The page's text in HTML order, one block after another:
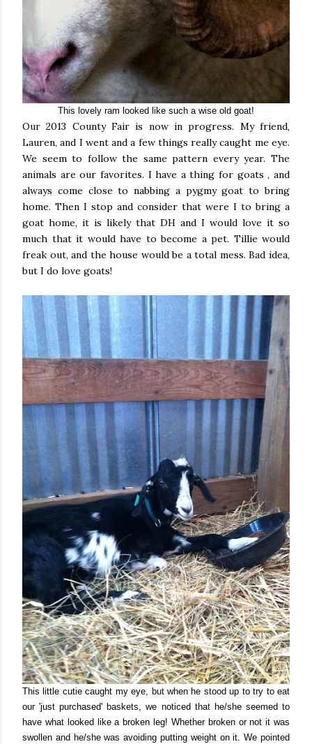
This lovely ram looked like such a wise old goat!
Our 2013 County Fair is now in progress. My friend,
Lauren, and I went and a few things really caught me eye.
We seem to follow the same pattern every year. The
animals are our favorites. I have a thing for goats , and
always come close to nabbing a pygmy goat to bring
home. Then I stop and consider that were I to bring a
goat home, it is likely that DH and I would love it so
much that it would have to become a pet. Tillie would
freak out, and the house would be a total mess. Bad idea,
but I do love goats!
This little cutie caught my eye, but when he stood up to try to eat
our 'just purchased' baskets, we noticed that he/she seemed to
have what looked like a broken leg! Whether broken or not it was
swollen and he/she was avoiding putting weight on it. We pointed